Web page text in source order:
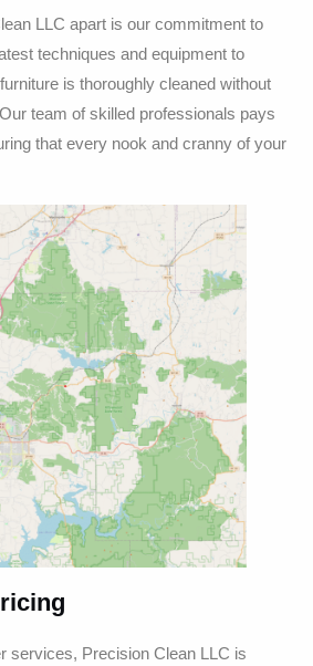
LLC apart is our commitment to
techniques and equipment to
is thoroughly cleaned without
team of skilled professionals pays
that every nook and cranny of your
services, Precision Clean LLC is